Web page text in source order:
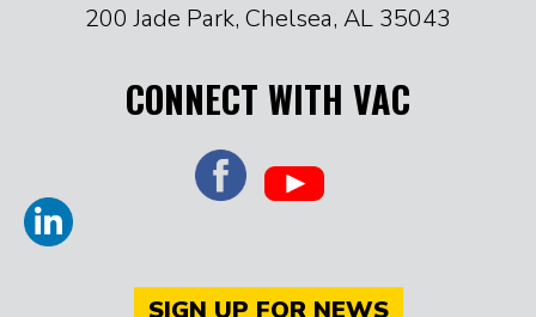
200 Jade Park, Chelsea, AL 35043
CONNECT WITH VAC
SIGN UP FOR NEWS